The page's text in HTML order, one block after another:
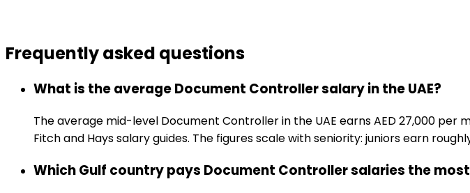
Frequently asked questions
What is the average Document Controller salary in the UAE?
The average mid-level Document Controller in the UAE earns AED 27,000
Fitch and Hays salary guides. The figures scale with seniority: juniors earn
Which Gulf country pays Document Controller salaries the